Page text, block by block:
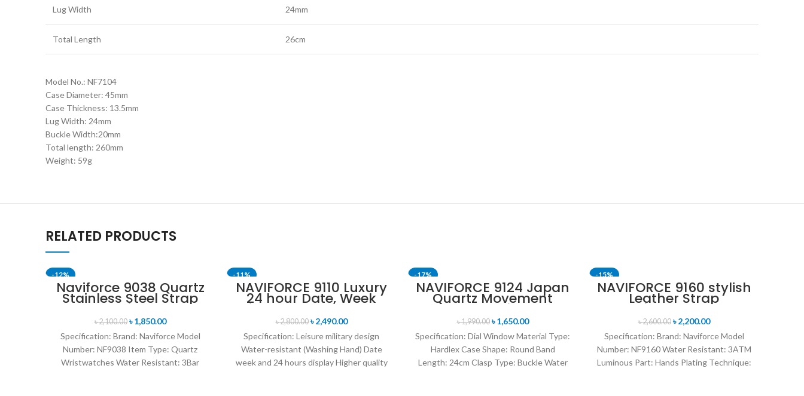
Lug Width 24mm
Total Length 26cm
Model No.: NF7104
Case Diameter: 45mm
Case Thickness: 13.5mm
Lug Width: 24mm
Buckle Width:20mm
Total length: 260mm
Weight: 59g
RELATED PRODUCTS
-12%
Naviforce 9038 Quartz
Stainless Steel Strap
Men’s Wristwatch-
Black
৳2,100.00 ৳1,850.00
Specification: Brand: Naviforce Model
Number: NF9038 Item Type: Quartz
Wristwatches Water Resistant: 3Bar
-11%
SOLD OUT
NAVIFORCE 9110 Luxury
24 hour Date, Week
Display Sports Quartz
Military Wristwatch-
Brown & Rose Gold
৳2,800.00 ৳2,490.00
Specification: Leisure military design
Water-resistant (Washing Hand) Date
week and 24 hours display Higher quality
-17%
SOLD OUT
NAVIFORCE 9124 Japan
Quartz Movement
Water Resistant
Leather Strap Men’s
watch- Brown Silver
৳1,990.00 ৳1,650.00
Specification: Dial Window Material Type:
Hardlex Case Shape: Round Band
Length: 24cm Clasp Type: Buckle Water
-15%
NAVIFORCE 9160 stylish
Leather Strap
Luminous analog
digital display sports
watch for Men’s- Black
৳2,600.00 ৳2,200.00
Specification: Brand: Naviforce Model
Number: NF9160 Water Resistant: 3ATM
Luminous Part: Hands Plating Technique: